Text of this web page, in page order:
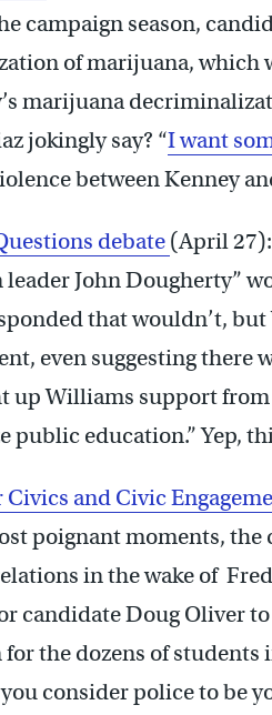
campaign season,
of marijuana, which
marijuana
jokingly say? “I want
between Kenney
debate (April
John Dougherty”
that wouldn’t,
even suggesting there
up Williams support
public education.” Yep,
and Civic
poignant moments,
in the wake of
candidate Doug Oliver
the dozens of
consider police to be